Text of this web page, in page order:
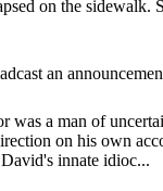
on the
an
was a man of
on his own
innate idioc...